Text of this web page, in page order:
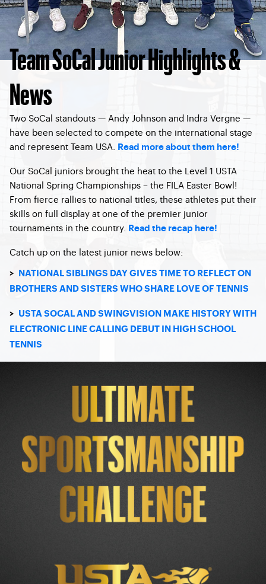
Team SoCal Junior Highlights &
News
Two SoCal standouts — Andy Johnson and Indra Vergne —
have been selected to compete on the international stage
and represent Team USA.
Read more about them here!
Our SoCal juniors brought the heat to the Level 1 USTA
National Spring Championships – the FILA Easter Bowl!
From fierce rallies to national titles, these athletes put their
skills on full display at one of the premier junior
tournaments in the country.
Read the recap here!
Catch up on the latest junior news below:
>
NATIONAL SIBLINGS DAY GIVES TIME TO REFLECT ON
BROTHERS AND SISTERS WHO SHARE LOVE OF TENNIS
> USTA SOCAL AND SWINGVISION MAKE HISTORY WITH
ELECTRONIC LINE CALLING DEBUT IN HIGH SCHOOL
TENNIS